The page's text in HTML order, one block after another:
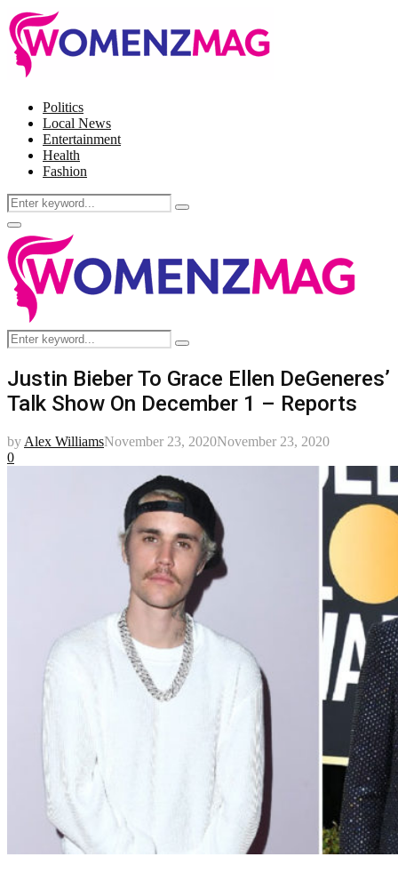
Politics
Local News
Entertainment
Health
Fashion
Search
for:
Search
Facebook
Twitter
Instagram
Pinterest
Primary
Menu
Search
for:
Search
Justin Bieber To Grace Ellen DeGeneres’
Talk Show On December 1 – Reports
by Alex WilliamsNovember 23, 2020November 23, 2020
0